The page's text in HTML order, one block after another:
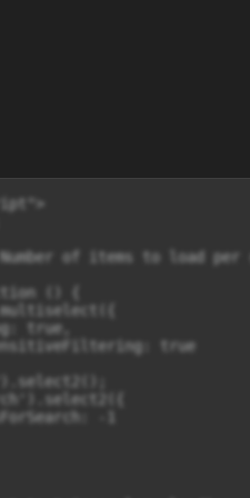
of items to load per
() {
true,
true
-1